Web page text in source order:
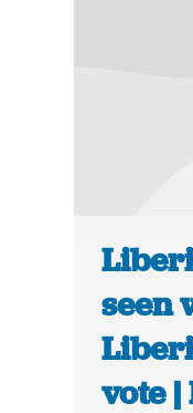
seen
vote |